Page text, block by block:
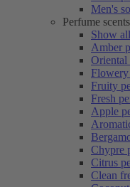
Men's
Perfume scents
Show all
Amber
Oriental
Flowery
Fruity
Fresh
Apple
Chypre
Citrus
Clean